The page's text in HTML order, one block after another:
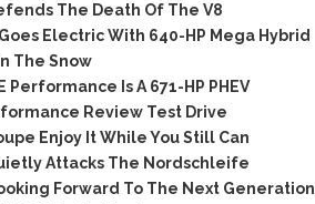
The Death Of The V8
Electric With 640-HP Mega Hybrid
The Snow
Performance Is A 671-HP PHEV
Review Test Drive
Enjoy It While You Still Can
Attacks The Nordschleife
Forward To The Next Generation